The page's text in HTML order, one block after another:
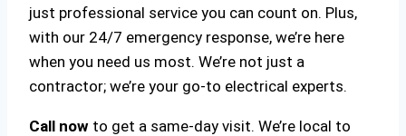
just professional service you can count on. Plus,
with our 24/7 emergency response, we’re here
when you need us most. We’re not just a
contractor; we’re your go-to electrical experts.
Call now to get a same-day visit. We’re local to